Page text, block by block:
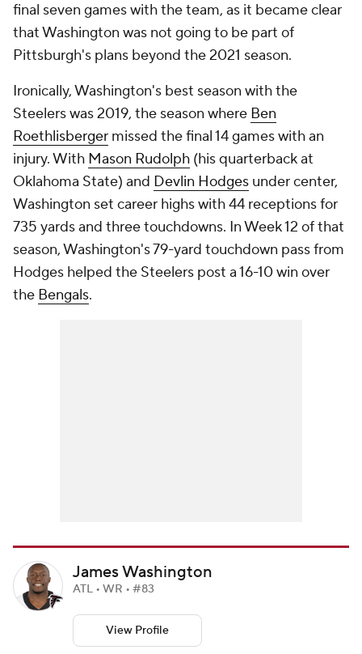
final seven games with the team, as it became clear
that Washington was not going to be part of
Pittsburgh's plans beyond the 2021 season.
Ironically, Washington's best season with the
Steelers was 2019, the season where Ben
Roethlisberger missed the final 14 games with an
injury. With Mason Rudolph (his quarterback at
Oklahoma State) and Devlin Hodges under center,
Washington set career highs with 44 receptions for
735 yards and three touchdowns. In Week 12 of that
season, Washington's 79-yard touchdown pass from
Hodges helped the Steelers post a 16-10 win over
the Bengals.
James Washington
ATL • WR • #83
View Profile